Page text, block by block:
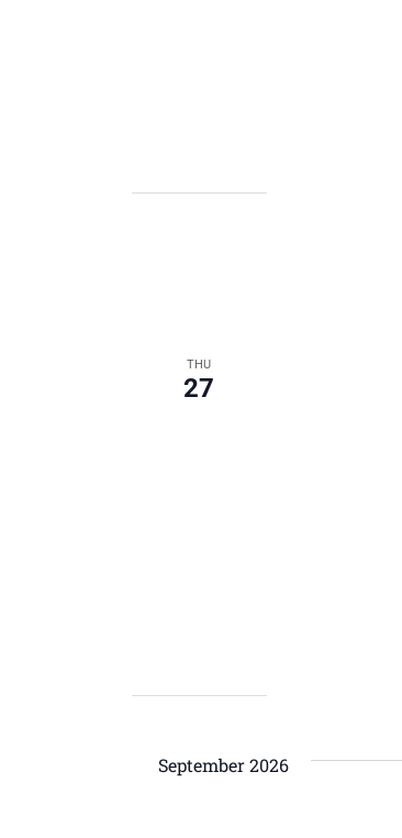
THU
27
September 2026